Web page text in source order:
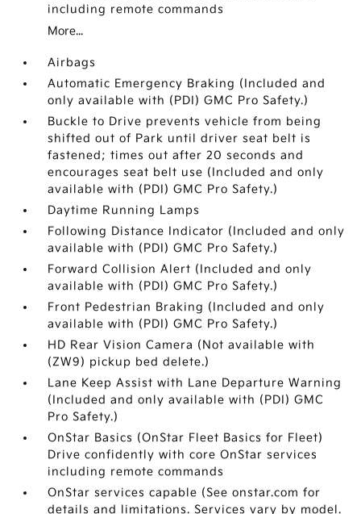
including remote commands
More...
Airbags
Automatic Emergency Braking (Included and
only available with (PDI) GMC Pro Safety.)
Buckle to Drive prevents vehicle from being
shifted out of Park until driver seat belt is
fastened; times out after 20 seconds and
encourages seat belt use (Included and only
available with (PDI) GMC Pro Safety.)
Daytime Running Lamps
Following Distance Indicator (Included and only
available with (PDI) GMC Pro Safety.)
Forward Collision Alert (Included and only
available with (PDI) GMC Pro Safety.)
Front Pedestrian Braking (Included and only
available with (PDI) GMC Pro Safety.)
HD Rear Vision Camera (Not available with
(ZW9) pickup bed delete.)
Lane Keep Assist with Lane Departure Warning
(Included and only available with (PDI) GMC
Pro Safety.)
OnStar Basics (OnStar Fleet Basics for Fleet)
Drive confidently with core OnStar services
including remote commands
OnStar services capable (See onstar.com for
details and limitations. Services vary by model.